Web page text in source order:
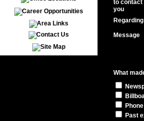
to contact
you
Regarding
Message
What
Past